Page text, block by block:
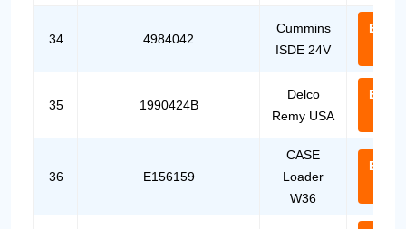
34 4984042
Cummins
ISDE 24V
Email
35 1990424B
Delco
Remy USA
Email
36 E156159
CASE
Loader
W36
Email